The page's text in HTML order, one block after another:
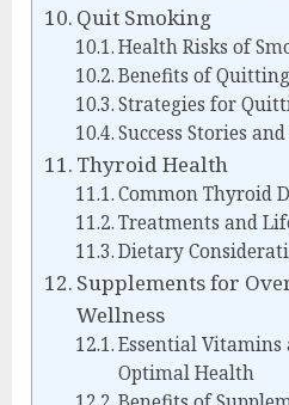
Quit Smoking
Health Risks of
Benefits of Quitting
Strategies for
Success Stories
Thyroid Health
Common Thyroid
Treatments and
Dietary
Supplements for
Wellness
Essential
Optimal Health